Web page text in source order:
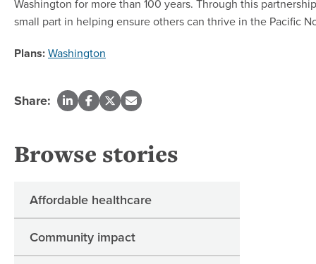
Washington for more than 100 years. Through this
small part in helping ensure others can thrive in the Pacific
Plans:Washington
Share:
Browse stories
Affordable healthcare
Community impact